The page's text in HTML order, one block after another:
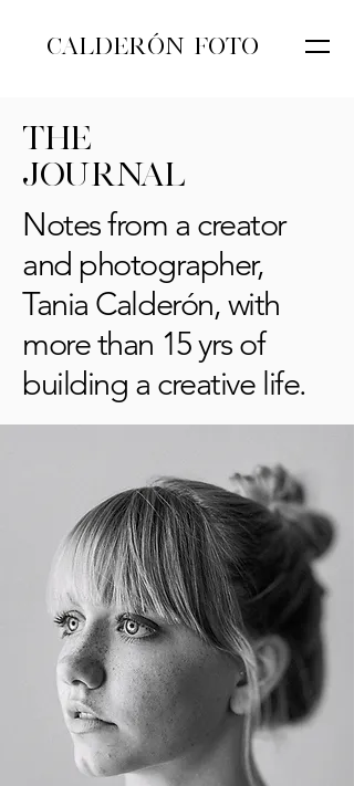
CALDERÓN FOTO
THE
JOURNAL
Notes from a creator
and photographer,
Tania Calderón, with
more than 15 yrs of
building a creative life.